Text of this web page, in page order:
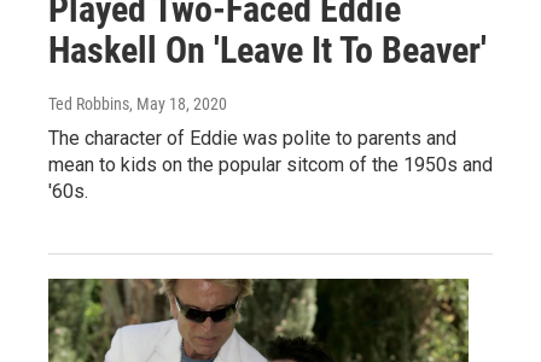
Played Two-Faced Eddie
Haskell On 'Leave It To Beaver'
Ted Robbins, May 18, 2020
The character of Eddie was polite to parents and
mean to kids on the popular sitcom of the 1950s and
'60s.